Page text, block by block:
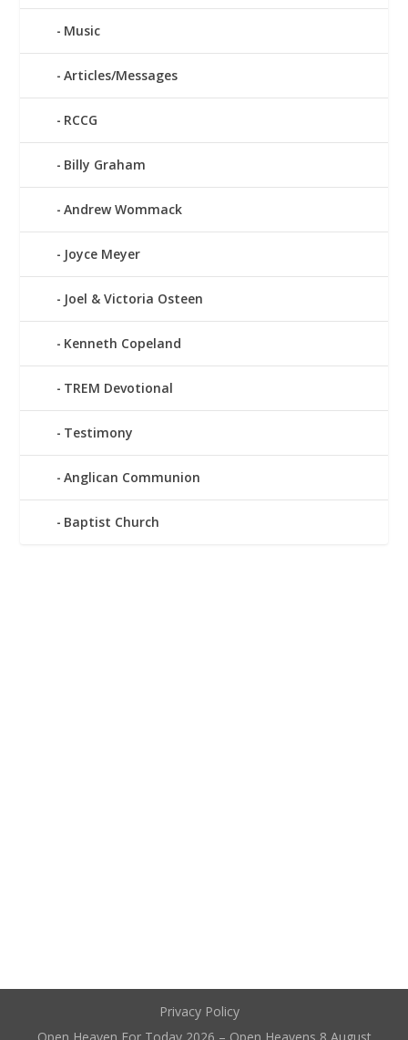
Music
Articles/Messages
RCCG
Billy Graham
Andrew Wommack
Joyce Meyer
Joel & Victoria Osteen
Kenneth Copeland
TREM Devotional
Testimony
Anglican Communion
Baptist Church
Privacy Policy